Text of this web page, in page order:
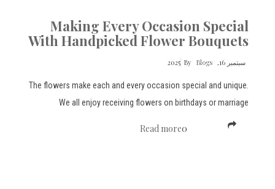
Making Every Occasion Special
With Handpicked Flower Bouquets
سبتمبر 16, 2025 By Blogs
The flowers make each and every occasion special and unique.
We all enjoy receiving flowers on birthdays or marriage
Read more0